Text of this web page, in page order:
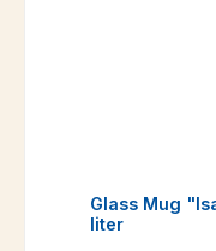
Glass Mug
liter